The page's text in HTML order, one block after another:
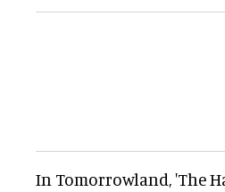
In Tomorrowland, 'The